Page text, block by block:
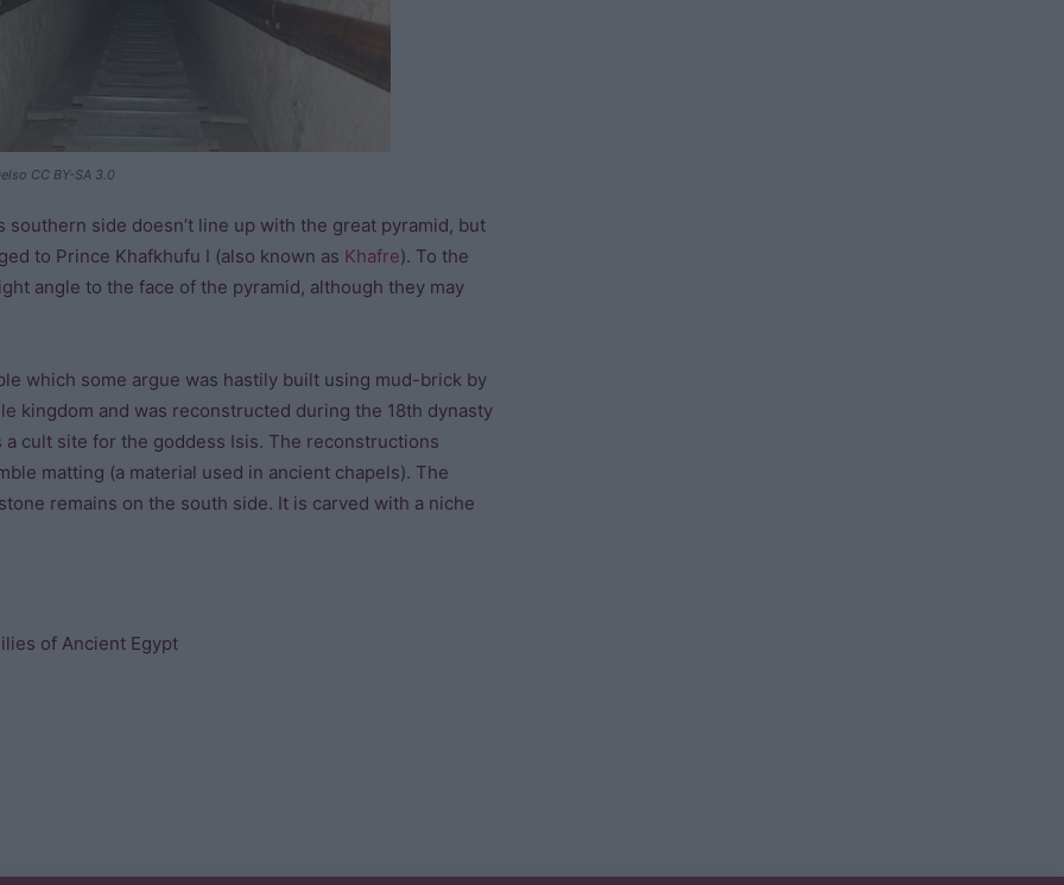
CC BY-SA 3.0
side doesn’t line up with the great pyramid, but
to Prince Khafkhufu I (also known as Khafre). To the
angle to the face of the pyramid, although they may
which some argue was hastily built using mud-brick by
kingdom and was reconstructed during the 18th dynasty
cult site for the goddess Isis. The reconstructions
matting (a material used in ancient chapels). The
remains on the south side. It is carved with a niche
of Ancient Egypt